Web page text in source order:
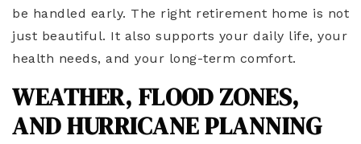
be handled early. The right retirement home is not
just beautiful. It also supports your daily life, your
health needs, and your long-term comfort.
WEATHER, FLOOD ZONES,
AND HURRICANE PLANNING